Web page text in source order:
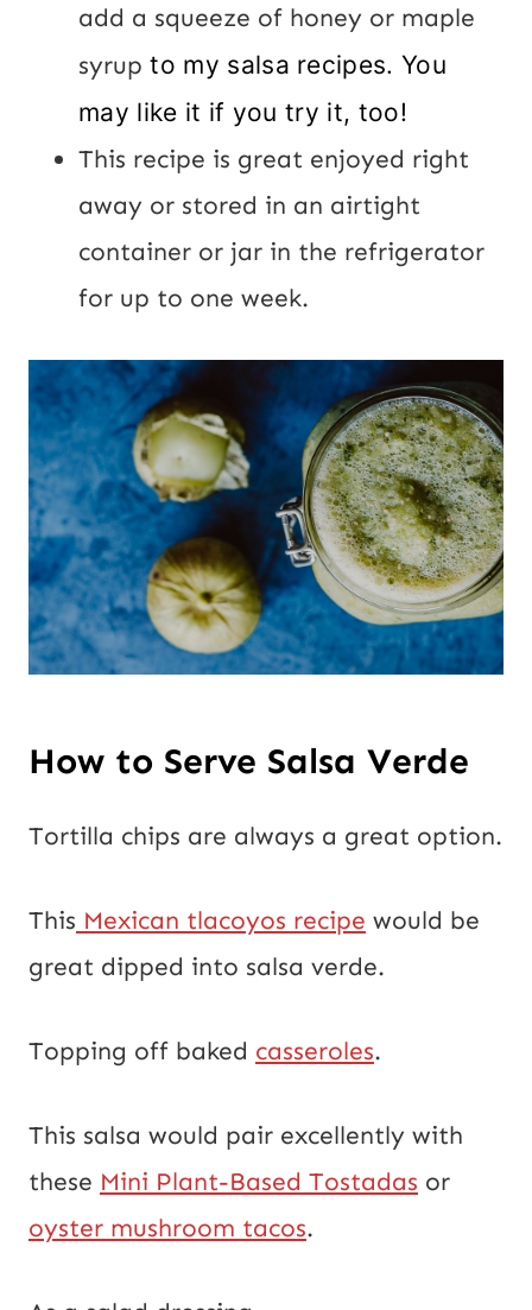
add a squeeze of honey or maple
syrup to my salsa recipes. You
may like it if you try it, too!
This recipe is great enjoyed right
away or stored in an airtight
container or jar in the refrigerator
for up to one week.
How to Serve Salsa Verde
Tortilla chips are always a great option.
This Mexican tlacoyos recipe would be
great dipped into salsa verde.
Topping off baked casseroles.
This salsa would pair excellently with
these Mini Plant-Based Tostadas or
oyster mushroom tacos.